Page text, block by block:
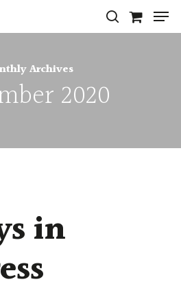
search
Archives
2020
in